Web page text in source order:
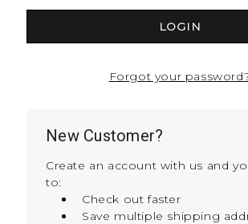
Forgot your
New Customer?
Create an account with us and
to:
Check out faster
Save multiple shipping